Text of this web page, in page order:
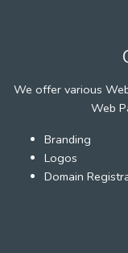
We offer various
Web
Branding
Logos
Domain